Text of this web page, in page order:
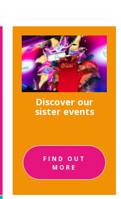
Discover our
sister events
FIND OUT
MORE